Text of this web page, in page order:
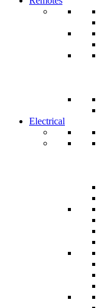
Electrical